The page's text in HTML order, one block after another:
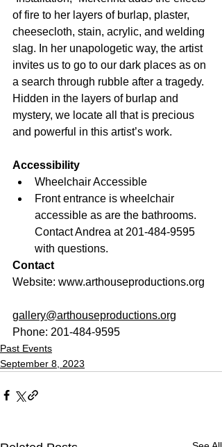
of fire to her layers of burlap, plaster,
cheesecloth, stain, acrylic, and welding
slag. In her unapologetic way, the artist
invites us to go to our dark places as on
a search through rubble after a tragedy.
Hidden in the layers of burlap and
mystery, we locate all that is precious
and powerful in this artist’s work.
Accessibility
Wheelchair Accessible
Front entrance is wheelchair
accessible as are the bathrooms.
Contact Andrea at 201-484-9595
with questions.
Contact
Website: www.arthouseproductions.org
gallery@arthouseproductions.org
Phone: 201-484-9595
Past Events
September 8, 2023